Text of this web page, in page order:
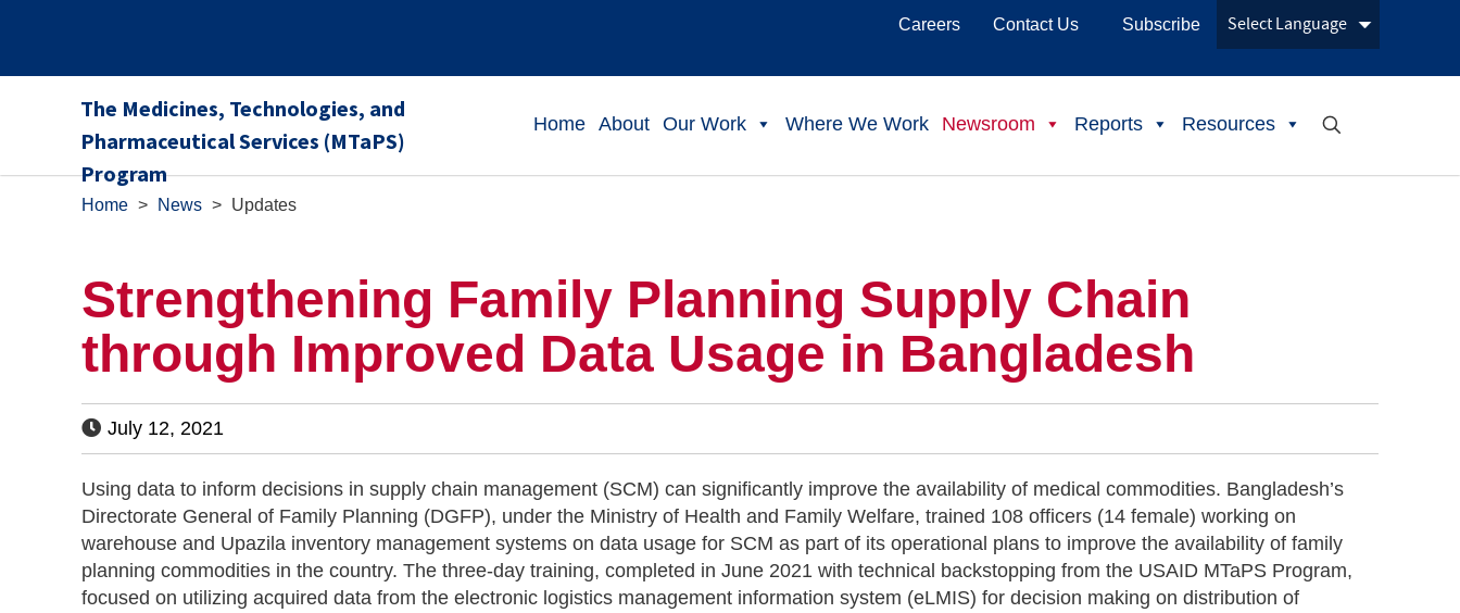
Careers Contact Us Subscribe
The Medicines, Technologies, and
Pharmaceutical Services (MTaPS)
Program
Home About Our Work Where We Work Newsroom Reports Resources
Home > News > Updates
Strengthening Family Planning Supply Chain
through Improved Data Usage in Bangladesh
July 12, 2021
Using data to inform decisions in supply chain management (SCM) can significantly improve the availability of medical commodities. Bangladesh’s
Directorate General of Family Planning (DGFP), under the Ministry of Health and Family Welfare, trained 108 officers (14 female) working on
warehouse and Upazila inventory management systems on data usage for SCM as part of its operational plans to improve the availability of family
planning commodities in the country. The three-day training, completed in June 2021 with technical backstopping from the USAID MTaPS Program,
focused on utilizing acquired data from the electronic logistics management information system (eLMIS) for decision making on distribution of